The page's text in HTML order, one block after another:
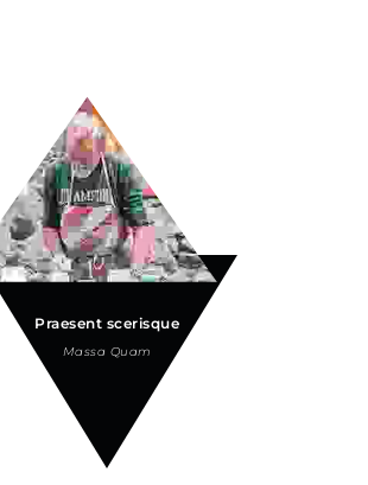
Praesent scerisque
Massa Quam